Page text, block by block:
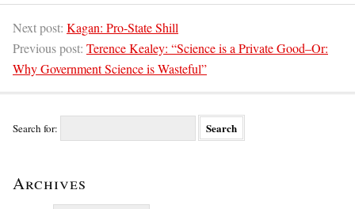
Next post: Kagan: Pro-State Shill
Previous post: Terence Kealey: “Science is a Private Good–Or:
Why Government Science is Wasteful”
Search for:
Archives